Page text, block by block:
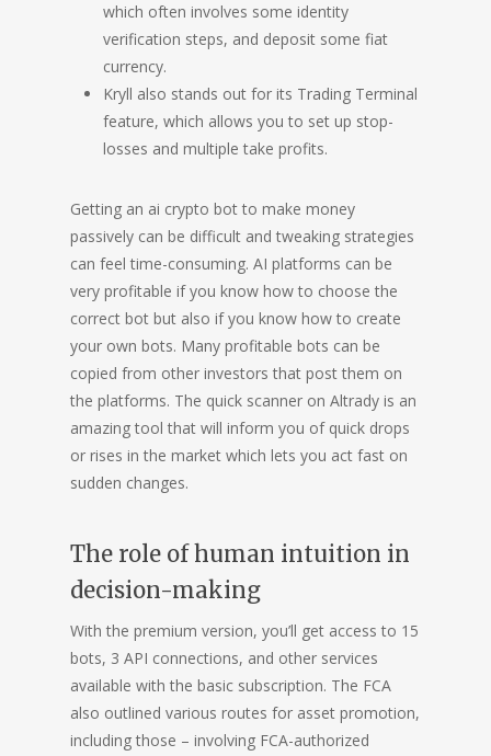
which often involves some identity
verification steps, and deposit some fiat
currency.
Kryll also stands out for its Trading Terminal
feature, which allows you to set up stop-
losses and multiple take profits.
Getting an ai crypto bot to make money
passively can be difficult and tweaking strategies
can feel time-consuming. AI platforms can be
very profitable if you know how to choose the
correct bot but also if you know how to create
your own bots. Many profitable bots can be
copied from other investors that post them on
the platforms. The quick scanner on Altrady is an
amazing tool that will inform you of quick drops
or rises in the market which lets you act fast on
sudden changes.
The role of human intuition in
decision-making
With the premium version, you’ll get access to 15
bots, 3 API connections, and other services
available with the basic subscription. The FCA
also outlined various routes for asset promotion,
including those – involving FCA-authorized